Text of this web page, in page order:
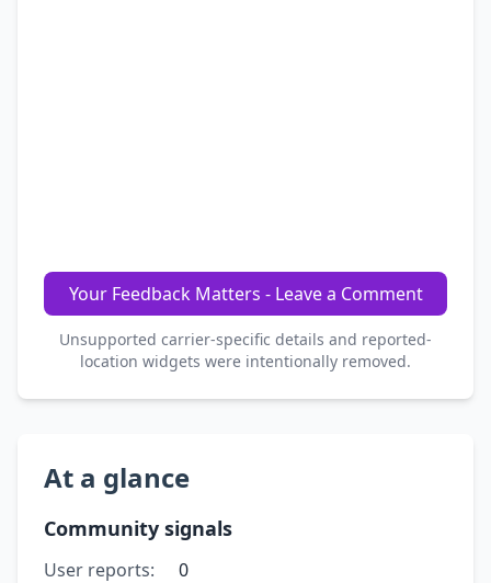
Your Feedback Matters - Leave a Comment
Unsupported carrier-specific details and reported-
location widgets were intentionally removed.
At a glance
Community signals
User reports:
0